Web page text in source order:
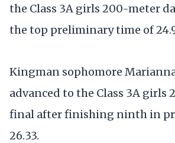
the Class 3A girls 200-meter
the top preliminary time of
Kingman sophomore
advanced to the Class 3A girls
final after finishing ninth in
26.33.